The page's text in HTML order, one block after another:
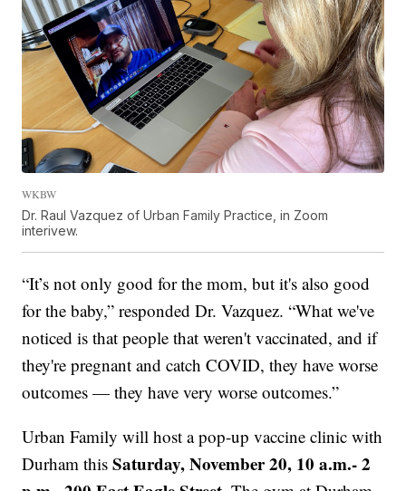
WKBW
Dr. Raul Vazquez of Urban Family Practice, in Zoom
interivew.
“It’s not only good for the mom, but it's also good
for the baby,” responded Dr. Vazquez. “What we've
noticed is that people that weren't vaccinated, and if
they're pregnant and catch COVID, they have worse
outcomes — they have very worse outcomes.”
Urban Family will host a pop-up vaccine clinic with
Durham thisSaturday, November 20, 10 a.m.- 2